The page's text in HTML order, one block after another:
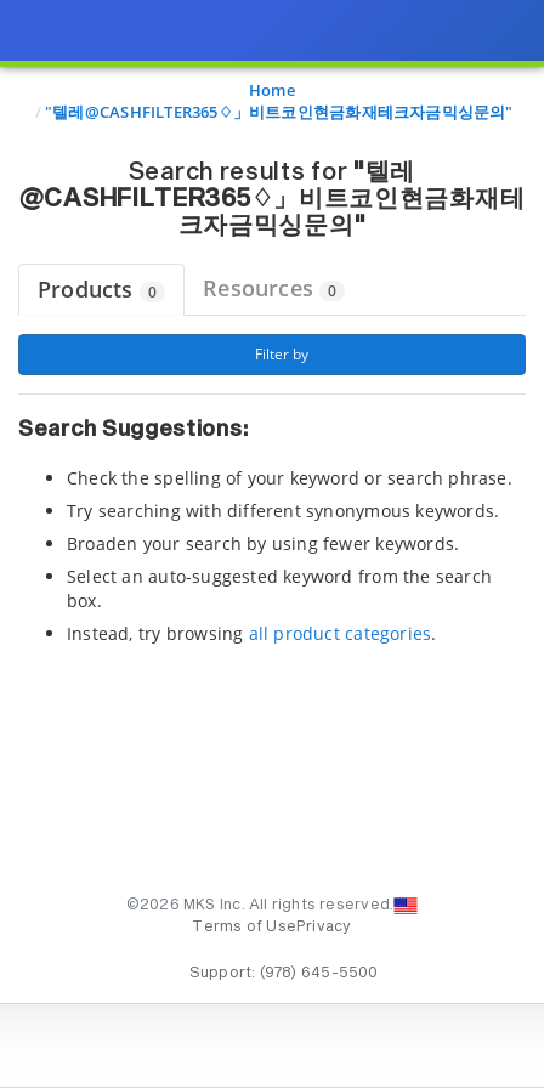
Page view updated with the selected options.
Home
"텔레@CASHFILTER365♢」비트코인현금화재테크자금믹싱문의"
Search results for "텔레
@CASHFILTER365♢」비트코인현금화재테
크자금믹싱문의"
Products 0 Resources 0
Filter by
Search Suggestions:
Check the spelling of your keyword or search phrase.
Try searching with different synonymous keywords.
Broaden your search by using fewer keywords.
Select an auto-suggested keyword from the search
box.
Instead, try browsing all product categories.
©2026 MKS Inc. All rights reserved.
Terms of Use Privacy
Support: (978) 645-5500